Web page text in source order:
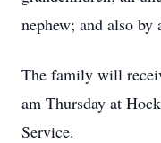
nephew; and also by
The family will
am Thursday at
Service.